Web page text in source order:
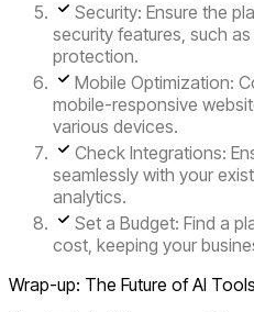
Security: Ensure the
security features, such
protection.
Mobile Optimization:
mobile-responsive
various devices.
Check Integrations:
seamlessly with your
analytics.
Set a Budget: Find a
cost, keeping your
Wrap-up: The Future of AI